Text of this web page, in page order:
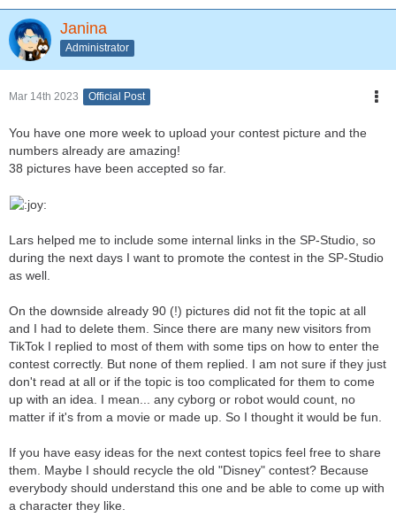
Janina
Administrator
Mar 14th 2023 Official Post
You have one more week to upload your contest picture and the
numbers already are amazing!
38 pictures have been accepted so far.
Lars helped me to include some internal links in the SP-Studio, so
during the next days I want to promote the contest in the SP-Studio
as well.
On the downside already 90 (!) pictures did not fit the topic at all
and I had to delete them. Since there are many new visitors from
TikTok I replied to most of them with some tips on how to enter the
contest correctly. But none of them replied. I am not sure if they just
don't read at all or if the topic is too complicated for them to come
up with an idea. I mean... any cyborg or robot would count, no
matter if it's from a movie or made up. So I thought it would be fun.
If you have easy ideas for the next contest topics feel free to share
them. Maybe I should recycle the old "Disney" contest? Because
everybody should understand this one and be able to come up with
a character they like.